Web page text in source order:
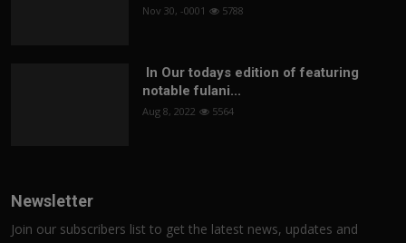
Nov 30, -0001 5788
In Our todays edition of featuring
notable fulani...
Aug 8, 2022 5564
Newsletter
Join our subscribers list to get the latest news, updates and